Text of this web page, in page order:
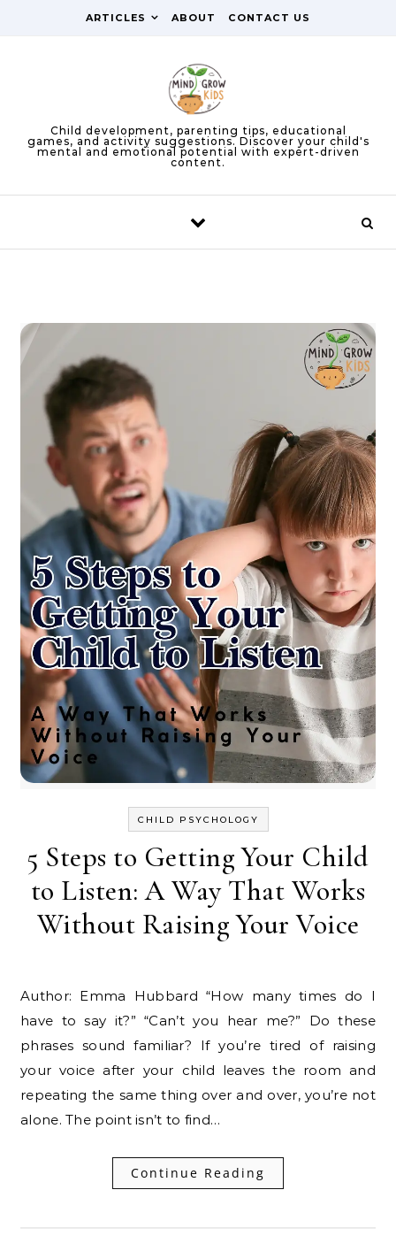
ARTICLES ABOUT CONTACT US
Child development, parenting tips, educational
games, and activity suggestions. Discover your child's
mental and emotional potential with expert-driven
content.
CHILD PSYCHOLOGY
5 Steps to Getting Your Child
to Listen: A Way That Works
Without Raising Your Voice
Author: Emma Hubbard “How many times do I
have to say it?” “Can’t you hear me?” Do these
phrases sound familiar? If you’re tired of raising
your voice after your child leaves the room and
repeating the same thing over and over, you’re not
alone. The point isn’t to find…
Continue Reading